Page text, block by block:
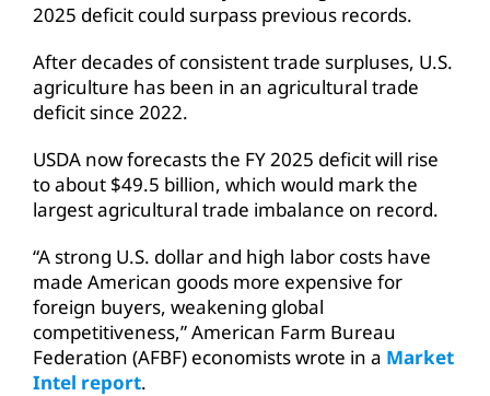
2025 deficit could surpass previous records.
After decades of consistent trade surpluses, U.S.
agriculture has been in an agricultural trade
deficit since 2022.
USDA now forecasts the FY 2025 deficit will rise
to about $49.5 billion, which would mark the
largest agricultural trade imbalance on record.
“A strong U.S. dollar and high labor costs have
made American goods more expensive for
foreign buyers, weakening global
competitiveness,” American Farm Bureau
Federation (AFBF) economists wrote in a Market
Intel report.